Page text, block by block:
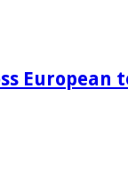
European